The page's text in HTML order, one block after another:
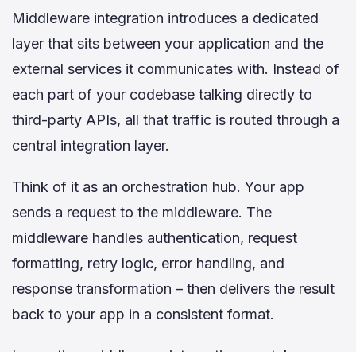
Middleware integration introduces a dedicated
layer that sits between your application and the
external services it communicates with. Instead of
each part of your codebase talking directly to
third-party APIs, all that traffic is routed through a
central integration layer.
Think of it as an orchestration hub. Your app
sends a request to the middleware. The
middleware handles authentication, request
formatting, retry logic, error handling, and
response transformation – then delivers the result
back to your app in a consistent format.